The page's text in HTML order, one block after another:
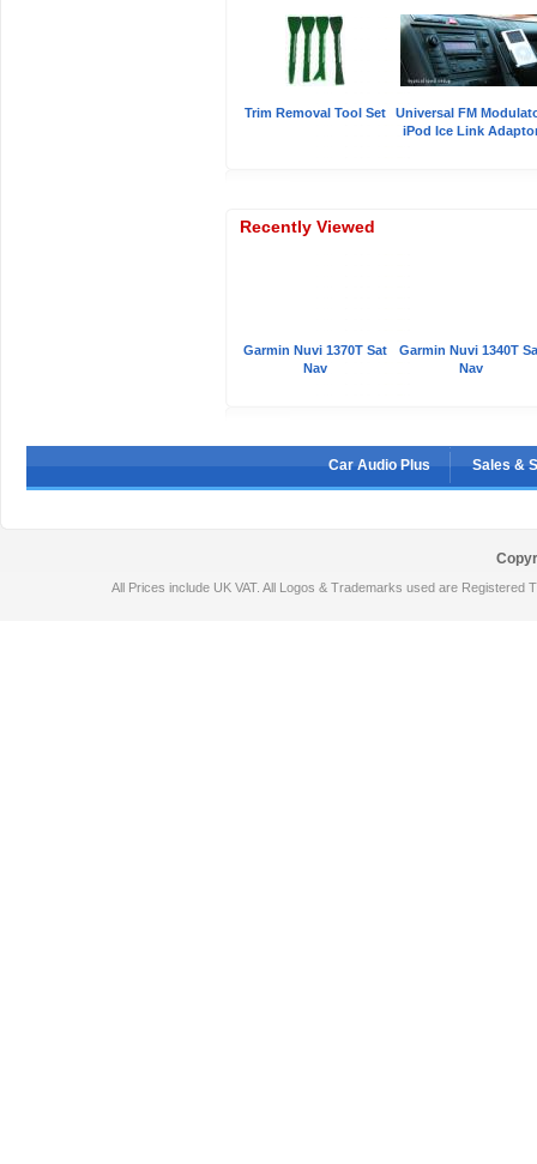
Trim Removal Tool Set
Universal FM
iPod Ice Link
Recently Viewed
Garmin Nuvi 1370T Sat
Nav
Garmin Nuvi 1340T
Nav
Car Audio Plus Sales &
All Prices include UK VAT. All Logos & Trademarks used are